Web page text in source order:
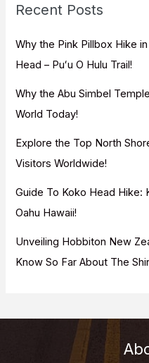
h
f
o
:
Recent Posts
Why the Pink Pillbox Hike
Head – Puʻu O Hulu Trail!
Why the Abu Simbel
World Today!
Explore the Top North
Visitors Worldwide!
Guide To Koko Head Hike:
Oahu Hawaii!
Unveiling Hobbiton New
Know So Far About The